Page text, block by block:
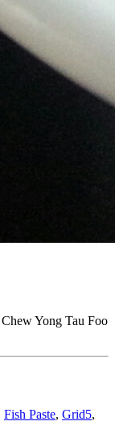
Yong Tau Foo
Fish Paste, Grid5,